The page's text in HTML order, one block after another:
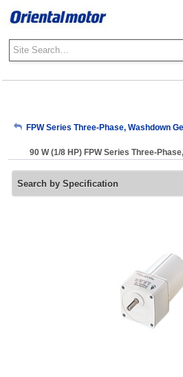
My Account
FPW Series Three-Phase, Washdown
90 W (1/8 HP) FPW Series Three-
Search by Specification